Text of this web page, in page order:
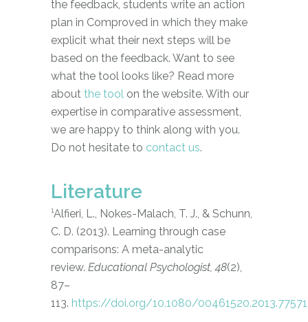
the feedback, students write an action
plan in Comproved in which they make
explicit what their next steps will be
based on the feedback. Want to see
what the tool looks like? Read more
about the tool on the website. With our
expertise in comparative assessment,
we are happy to think along with you.
Do not hesitate to contact us.
Literature
¹Alfieri, L., Nokes-Malach, T. J., & Schunn,
C. D. (2013). Learning through case
comparisons: A meta-analytic
review. Educational Psychologist, 48(2),
87–
113. https://doi.org/10.1080/